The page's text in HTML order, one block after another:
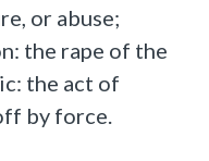
or abuse;
the rape of the
the act of
by force.